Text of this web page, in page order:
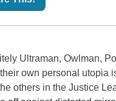
Ultraman, Owlman,
own personal utopia
others in the Justice